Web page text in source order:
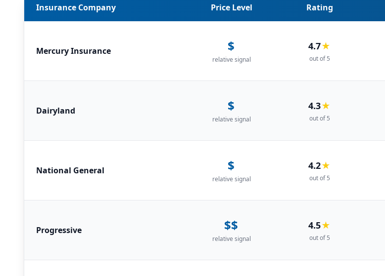
Insurance Company Price Level Rating
Mercury Insurance $
relative signal
4.7★
out of 5
Dairyland $
relative signal
4.3★
out of 5
National General $
relative signal
4.2★
out of 5
Progressive $$
relative signal
4.5★
out of 5